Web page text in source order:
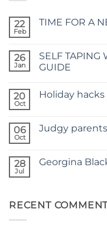
22
Feb
TIME FOR A
TIME
FOR
A
26
Jan
SELF TAPING
GUIDE
on
KIDS
–
20
Oct
Holiday
Holiday
06
Oct
Judgy
Judgy
me
28
Jul
Georgina
Blackledge,
RECENT